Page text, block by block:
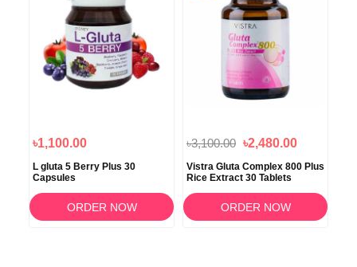
৳1,100.00
L gluta 5 Berry Plus 30
Capsules
ORDER NOW
৳3,100.00 ৳2,480.00
Vistra Gluta Complex 800 Plus
Rice Extract 30 Tablets
ORDER NOW